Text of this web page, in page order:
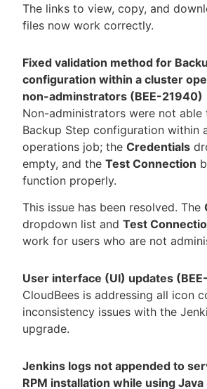
The links to view, copy, and
files now work correctly.
Fixed validation method for
configuration within a cluster
non-adminstrators (BEE-21940)
Non-administrators were not
Backup Step configuration within
operations job; the Credentials
empty, and the Test Connection
function properly.
This issue has been resolved. The
dropdown list and Test
work for users who are not
User interface (UI) updates
CloudBees is addressing all icon
inconsistency issues with the
upgrade.
Jenkins logs not appended to
RPM installation while using